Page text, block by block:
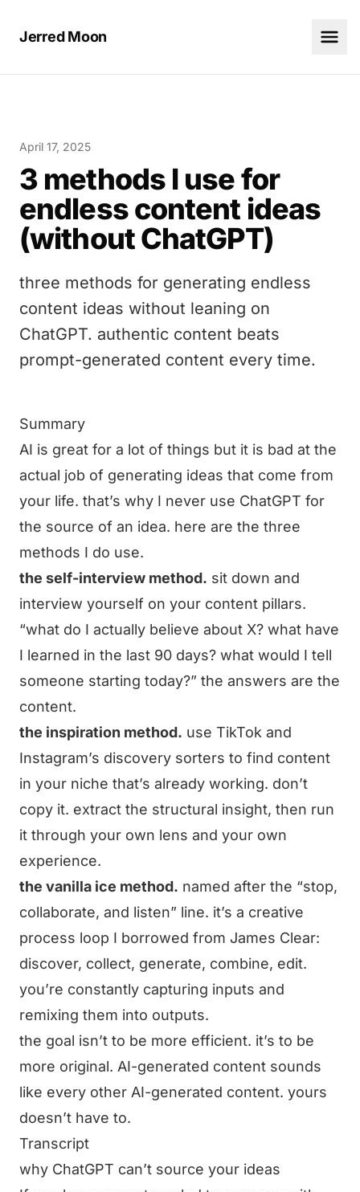
Jerred Moon
April 17, 2025
3 methods I use for
endless content ideas
(without ChatGPT)
three methods for generating endless
content ideas without leaning on
ChatGPT. authentic content beats
prompt-generated content every time.
Summary
AI is great for a lot of things but it is bad at the
actual job of generating ideas that come from
your life. that’s why I never use ChatGPT for
the source of an idea. here are the three
methods I do use.
the self-interview method. sit down and
interview yourself on your content pillars.
“what do I actually believe about X? what have
I learned in the last 90 days? what would I tell
someone starting today?” the answers are the
content.
the inspiration method. use TikTok and
Instagram’s discovery sorters to find content
in your niche that’s already working. don’t
copy it. extract the structural insight, then run
it through your own lens and your own
experience.
the vanilla ice method. named after the “stop,
collaborate, and listen” line. it’s a creative
process loop I borrowed from James Clear:
discover, collect, generate, combine, edit.
you’re constantly capturing inputs and
remixing them into outputs.
the goal isn’t to be more efficient. it’s to be
more original. AI-generated content sounds
like every other AI-generated content. yours
doesn’t have to.
Transcript
why ChatGPT can’t source your ideas